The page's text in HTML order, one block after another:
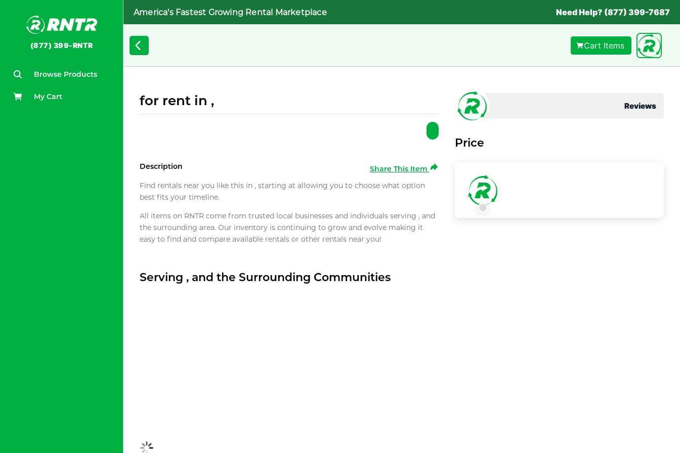
(877) 399-RNTR
Browse Products
My Cart
America's Fastest Growing Rental Marketplace Need Help? (877) 399-7687
Cart Items
for rent in ,
Description
Share This Item
Find rentals near you like this in , starting at allowing you to choose what option
best fits your timeline.
All items on RNTR come from trusted local businesses and individuals serving , and
the surrounding area. Our inventory is continuing to grow and evolve making it
easy to find and compare available rentals or other rentals near you!
Serving , and the Surrounding Communities
Reviews
Price